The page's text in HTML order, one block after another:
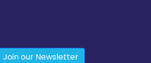
Join our Newsletter